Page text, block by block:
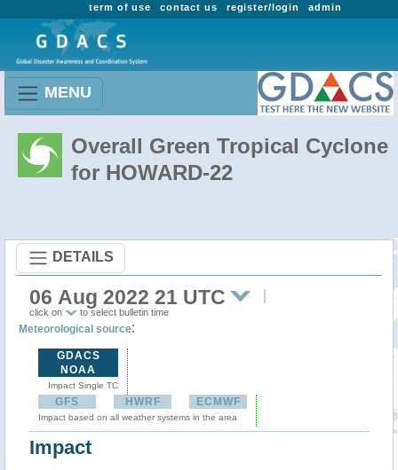
admin
register/login
contact us
term of use
MENU
Overall Green Tropical Cyclone
for HOWARD-22
DETAILS
06 Aug 2022 21 UTC
click on to select bulletin time
Meteorological source:
GDACS
NOAA
Impact Single TC
GFS HWRF ECMWF
Impact based on all weather systems in the area
Impact